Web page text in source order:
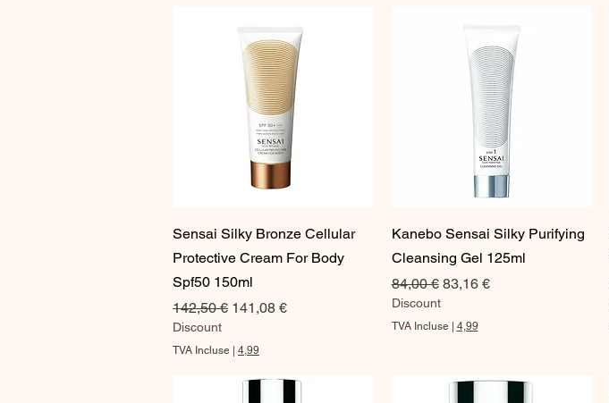
Aperçu rapide
Sensai Silky Bronze Cellular
Protective Cream For Body
Spf50 150ml
Prix original
142,50 € Prix promotionnel
141,08 €
Discount
TVA Incluse | 4,99
Aperçu rapide
Kanebo Sensai Silky Purifying
Cleansing Gel 125ml
Prix original
84,00 € Prix promotionnel
83,16 €
Discount
TVA Incluse | 4,99